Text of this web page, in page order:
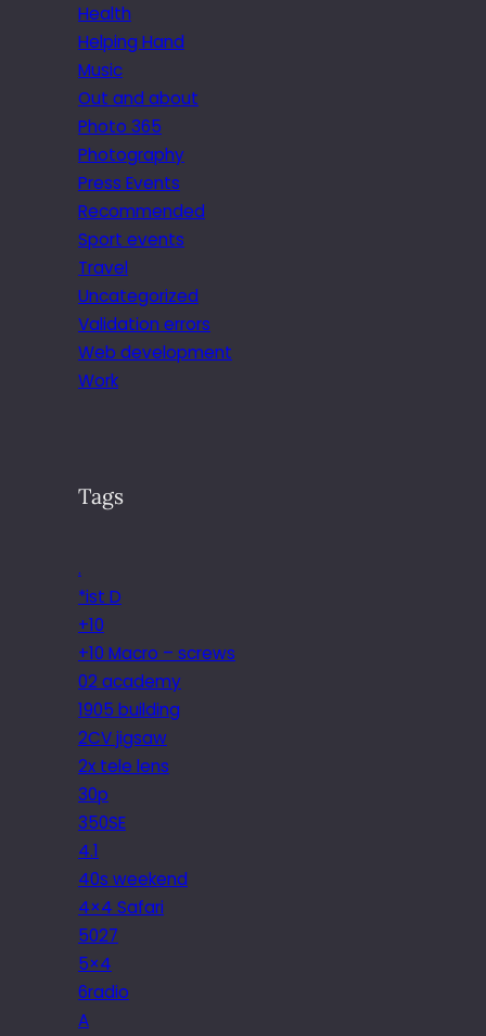
Health
Helping Hand
Music
Out and about
Photo 365
Photography
Press Events
Recommended
Sport events
Travel
Uncategorized
Validation errors
Web development
Work
Tags
.
*ist D
+10
+10 Macro – screws
02 academy
1905 building
2CV jigsaw
2x tele lens
30p
350SE
4.1
40s weekend
4×4 Safari
5027
5×4
6radio
A